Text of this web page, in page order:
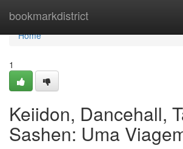
bookmarkdistrict
Home
Home
1
Keiidon, Dancehall,
Sashen: Uma